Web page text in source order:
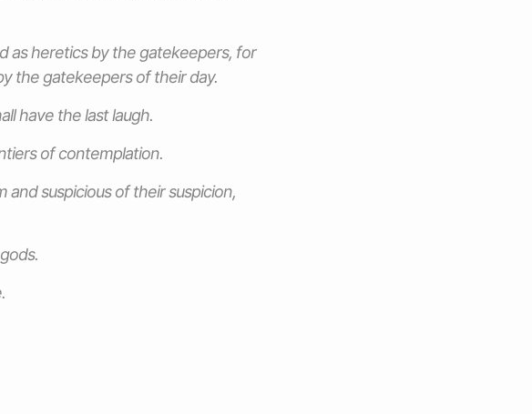
as heretics by the gatekeepers, for
the gatekeepers of their day.
have the last laugh.
of contemplation.
suspicious of their suspicion,